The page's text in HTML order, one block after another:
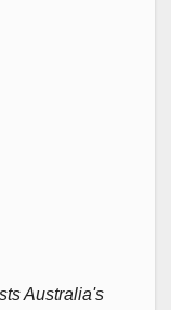
Australia's